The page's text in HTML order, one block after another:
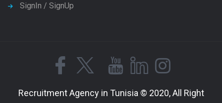
SignIn / SignUp
Recruitment Agency in Tunisia © 2020, All Right